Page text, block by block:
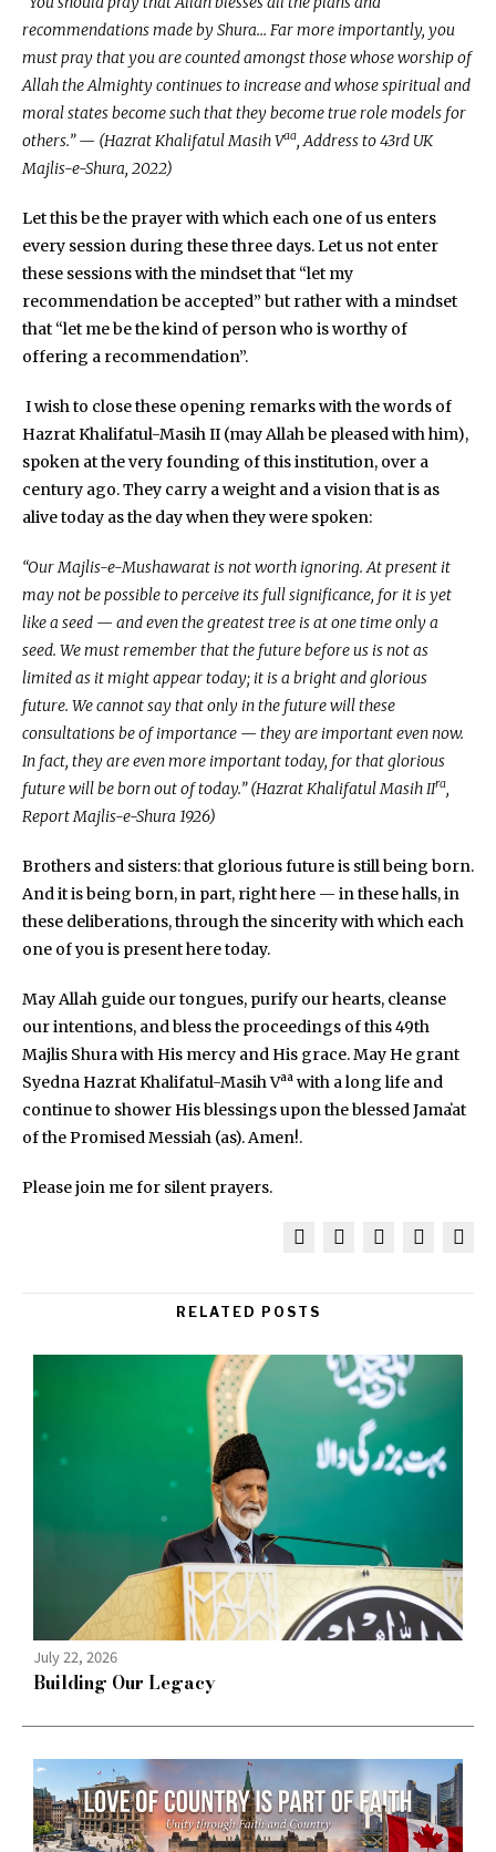
recommendations made by Shura… Far more importantly, you
must pray that you are counted amongst those whose worship of
Allah the Almighty continues to increase and whose spiritual and
moral states become such that they become true role models for
others.” — (Hazrat Khalifatul Masih Vaa, Address to 43rd UK
Majlis-e-Shura, 2022)
Let this be the prayer with which each one of us enters
every session during these three days. Let us not enter
these sessions with the mindset that “let my
recommendation be accepted” but rather with a mindset
that “let me be the kind of person who is worthy of
offering a recommendation”.
I wish to close these opening remarks with the words of
Hazrat Khalifatul-Masih II (may Allah be pleased with him),
spoken at the very founding of this institution, over a
century ago. They carry a weight and a vision that is as
alive today as the day when they were spoken:
“Our Majlis-e-Mushawarat is not worth ignoring. At present it
may not be possible to perceive its full significance, for it is yet
like a seed — and even the greatest tree is at one time only a
seed. We must remember that the future before us is not as
limited as it might appear today; it is a bright and glorious
future. We cannot say that only in the future will these
consultations be of importance — they are important even now.
In fact, they are even more important today, for that glorious
future will be born out of today.” (Hazrat Khalifatul Masih IIra,
Report Majlis-e-Shura 1926)
Brothers and sisters: that glorious future is still being born.
And it is being born, in part, right here — in these halls, in
these deliberations, through the sincerity with which each
one of you is present here today.
May Allah guide our tongues, purify our hearts, cleanse
our intentions, and bless the proceedings of this 49th
Majlis Shura with His mercy and His grace. May He grant
Syedna Hazrat Khalifatul-Masih Vaa with a long life and
continue to shower His blessings upon the blessed Jamaʻat
of the Promised Messiah (as). Amen!.
Please join me for silent prayers.
RELATED POSTS
July 22, 2026
Building Our Legacy